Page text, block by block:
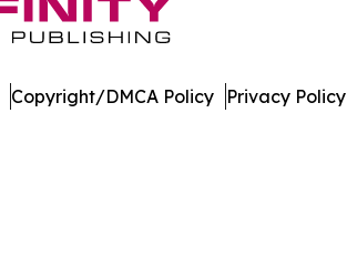
Copyright/DMCA Policy Privacy Policy